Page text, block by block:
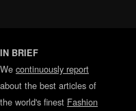
IN BRIEF
We continuously report
about the best articles of
the world's finest Fashion